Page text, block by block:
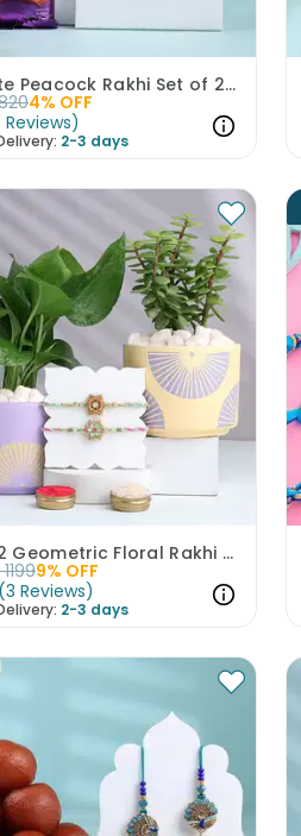
Intricate Peacock Rakhi Set of 2 with Chocolates
4% OFF
Reviews)
2-3 days
Set of 2 Geometric Floral Rakhi Combo With Money N Jade Plant
11999% OFF
3 Reviews)
2-3 days